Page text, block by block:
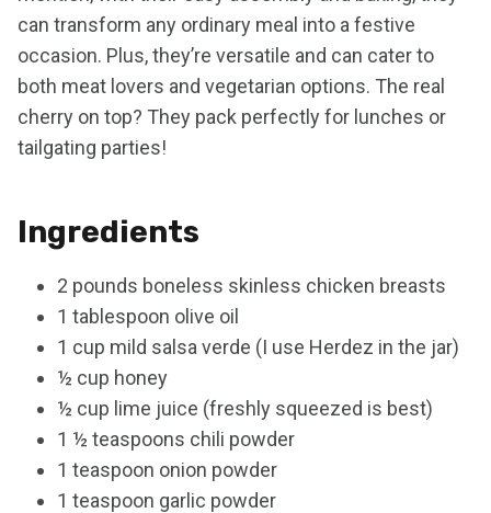
can transform any ordinary meal into a festive
occasion. Plus, they’re versatile and can cater to
both meat lovers and vegetarian options. The real
cherry on top? They pack perfectly for lunches or
tailgating parties!
Ingredients
2 pounds boneless skinless chicken breasts
1 tablespoon olive oil
1 cup mild salsa verde (I use Herdez in the jar)
½ cup honey
½ cup lime juice (freshly squeezed is best)
1 ½ teaspoons chili powder
1 teaspoon onion powder
1 teaspoon garlic powder